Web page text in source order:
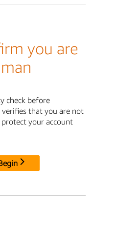
you are
check before
that you are not
your account